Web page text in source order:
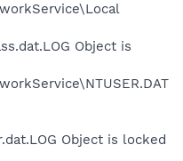
Object is
Object is locked